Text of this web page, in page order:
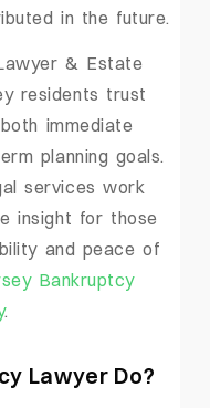
in the future.
& Estate
residents trust
immediate
planning goals.
services work
insight for those
and peace of
Bankruptcy
.
Lawyer Do?